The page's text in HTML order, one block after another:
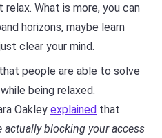
What is more, you can
horizons, maybe learn
clear your mind.
people are able to solve
being relaxed.
Oakley explained that
actually blocking your access